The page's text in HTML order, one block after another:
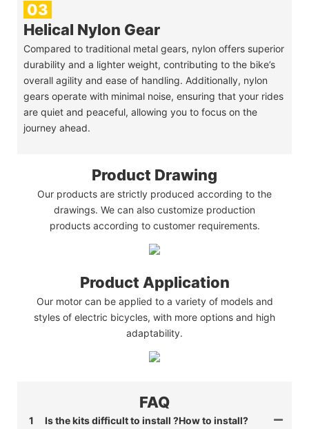
03
Helical Nylon Gear
Compared to traditional metal gears, nylon offers superior
durability and a lighter weight, contributing to the bike’s
overall agility and ease of handling. Additionally, nylon
gears operate with minimal noise, ensuring that your rides
are quiet and peaceful, allowing you to focus on the
journey ahead.
Product Drawing
Our products are strictly produced according to the
drawings. We can also customize production
products according to customer requirements.
Product Application
Our motor can be applied to a variety of models and
styles of electric bicycles, with more options and high
adaptability.
FAQ
1 Is the kits difficult to install ?How to install?